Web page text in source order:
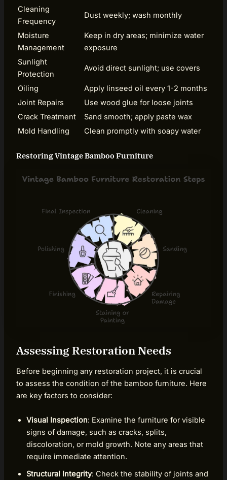
Cleaning
Frequency
Dust weekly; wash monthly
Moisture
Management
Keep in dry areas; minimize water
exposure
Sunlight
Protection
Avoid direct sunlight; use covers
Oiling
Apply linseed oil every 1-2 months
Joint Repairs
Use wood glue for loose joints
Crack Treatment
Sand smooth; apply paste wax
Mold Handling
Clean promptly with soapy water
Restoring Vintage Bamboo Furniture
Assessing Restoration Needs
Before beginning any restoration project, it is crucial
to assess the condition of the bamboo furniture. Here
are key factors to consider:
Visual Inspection: Examine the furniture for visible
signs of damage, such as cracks, splits,
discoloration, or mold growth. Note any areas that
require immediate attention.
Structural Integrity: Check the stability of joints and